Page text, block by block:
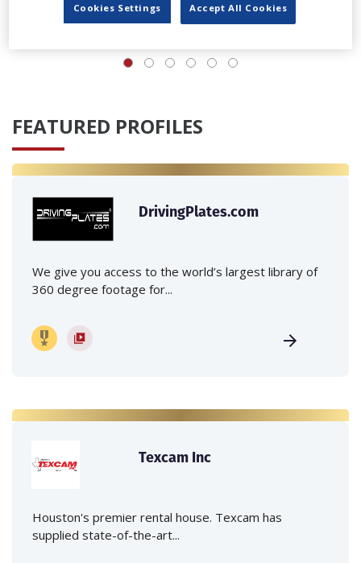
‹ ›
FEATURED PROFILES
DrivingPlates.com
We give you access to the world’s largest library of
360 degree footage for...
Texcam Inc
Houston's premier rental house. Texcam has
supplied state-of-the-art...
Cookies Settings Accept All Cookies